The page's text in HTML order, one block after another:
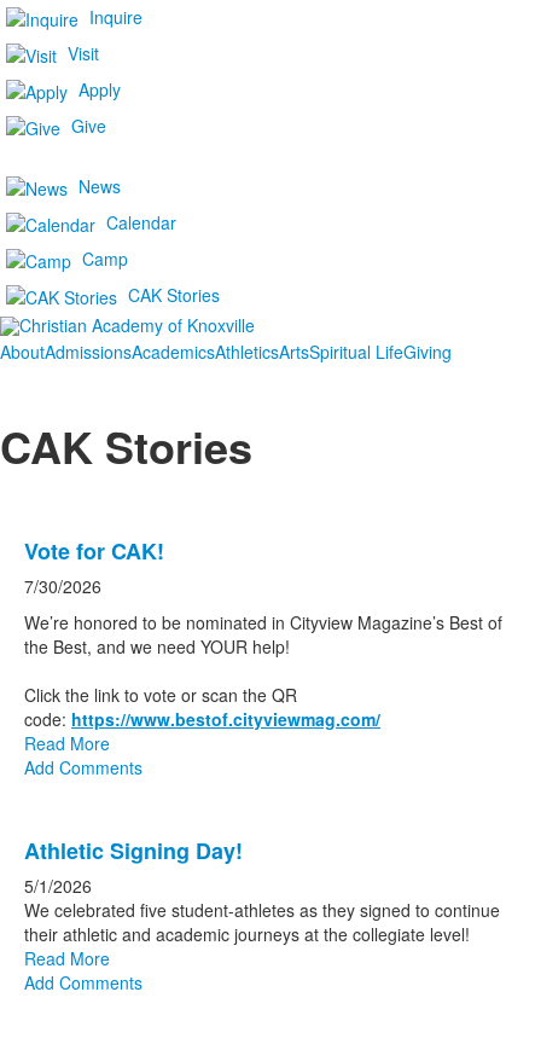
Inquire
Visit
Apply
Give
News
Calendar
Camp
CAK Stories
AboutAdmissionsAcademicsAthleticsArtsSpiritual LifeGiving
CAK Stories
of
20
news
stories.
Vote for CAK!
7/30/2026
We’re honored to be nominated in Cityview Magazine’s Best of
the Best, and we need YOUR help!
Click the link to vote or scan the QR
code: https://www.bestof.cityviewmag.com/
Read More
Add Comments
Athletic Signing Day!
5/1/2026
We celebrated five student-athletes as they signed to continue
their athletic and academic journeys at the collegiate level!
Read More
Add Comments